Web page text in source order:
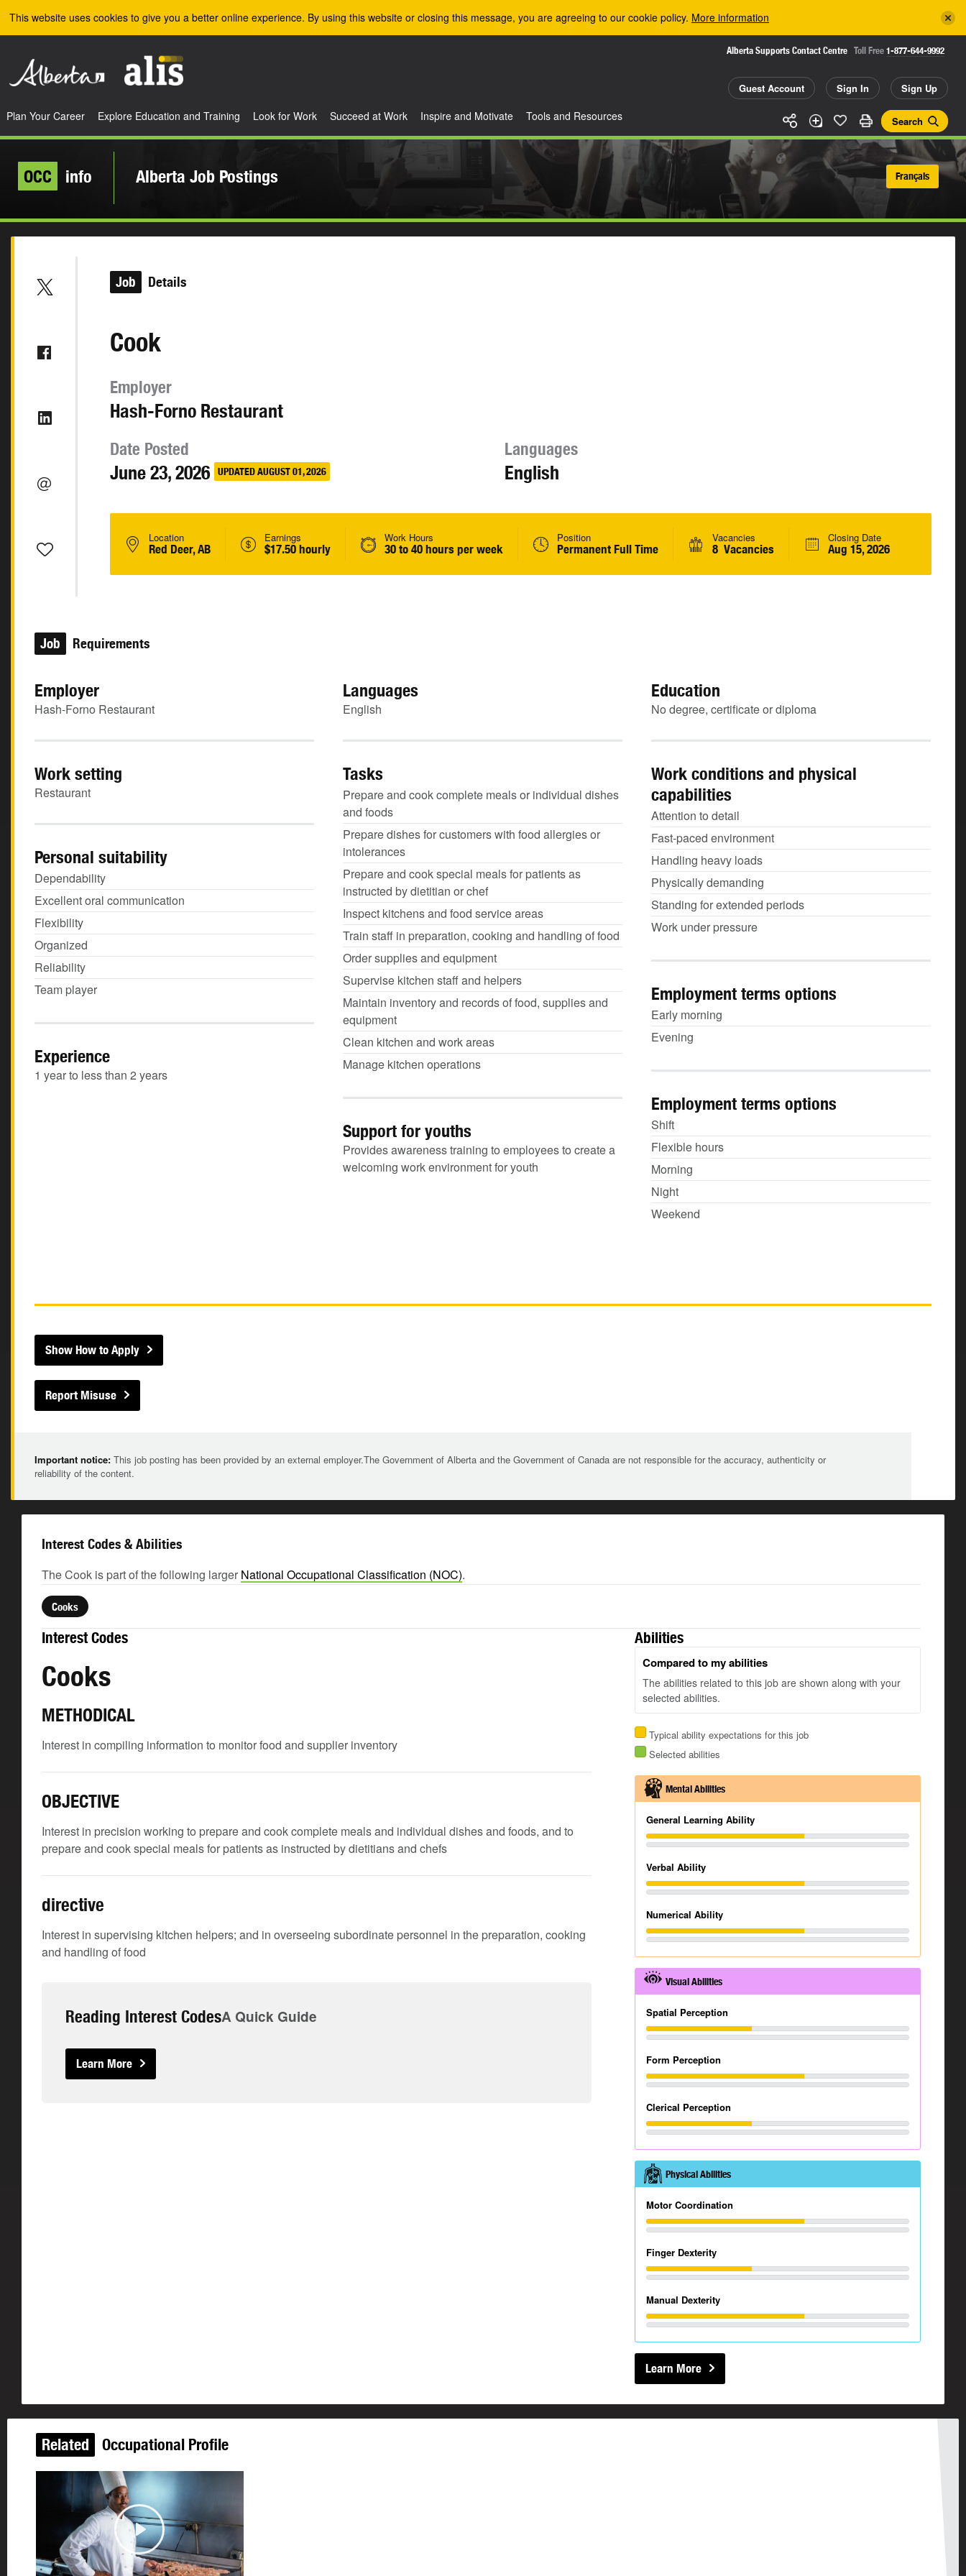
This website uses cookies to give you a better online experience. By using this website or closing this message, you are agreeing to our cookie policy. More information
Alberta Supports Contact Centre Toll Free 1-877-644-9992
Guest Account Sign In Sign Up
Search
Plan Your Career Explore Education and Training Look for Work Succeed at Work Inspire and Motivate Tools and Resources
OCC info Alberta Job Postings Français
Job Details
Cook
Employer
Hash-Forno Restaurant
Date Posted
June 23, 2026 UPDATED AUGUST 01, 2026
Languages
English
Location
Red Deer, AB
Earnings
$17.50 hourly
Work Hours
30 to 40 hours per week
Position
Permanent Full Time
Vacancies
8 Vacancies
Closing Date
Aug 15, 2026
Job Requirements
Employer
Hash-Forno Restaurant
Languages
English
Education
No degree, certificate or diploma
Work setting
Restaurant
Tasks
Prepare and cook complete meals or individual dishes
and foods
Prepare dishes for customers with food allergies or
intolerances
Prepare and cook special meals for patients as
instructed by dietitian or chef
Inspect kitchens and food service areas
Train staff in preparation, cooking and handling of food
Order supplies and equipment
Supervise kitchen staff and helpers
Maintain inventory and records of food, supplies and
equipment
Clean kitchen and work areas
Manage kitchen operations
Work conditions and physical
capabilities
Attention to detail
Fast-paced environment
Handling heavy loads
Physically demanding
Standing for extended periods
Work under pressure
Personal suitability
Dependability
Excellent oral communication
Flexibility
Organized
Reliability
Team player
Employment terms options
Early morning
Evening
Experience
1 year to less than 2 years
Employment terms options
Shift
Flexible hours
Morning
Night
Weekend
Support for youths
Provides awareness training to employees to create a
welcoming work environment for youth
Show How to Apply
Report Misuse
Important notice: This job posting has been provided by an external employer.The Government of Alberta and the Government of Canada are not responsible for the accuracy, authenticity or
reliability of the content.
Interest Codes & Abilities
The Cook is part of the following larger National Occupational Classification (NOC).
Cooks
Interest Codes
Cooks
METHODICAL
Interest in compiling information to monitor food and supplier inventory
OBJECTIVE
Interest in precision working to prepare and cook complete meals and individual dishes and foods, and to
prepare and cook special meals for patients as instructed by dietitians and chefs
directive
Interest in supervising kitchen helpers; and in overseeing subordinate personnel in the preparation, cooking
and handling of food
Reading Interest CodesA Quick Guide
Learn More
Abilities
Compared to my abilities
The abilities related to this job are shown along with your
selected abilities.
Typical ability expectations for this job
Selected abilities
Mental Abilities
General Learning Ability
Verbal Ability
Numerical Ability
Visual Abilities
Spatial Perception
Form Perception
Clerical Perception
Physical Abilities
Motor Coordination
Finger Dexterity
Manual Dexterity
Learn More
Related Occupational Profile
Play